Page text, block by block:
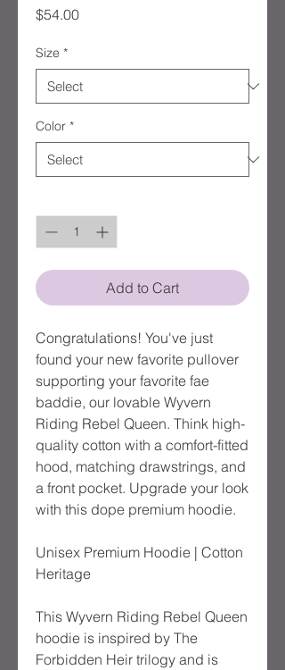
$54.00Price
Size *
Color *
Add to Cart
Congratulations! You've just
found your new favorite pullover
supporting your favorite fae
baddie, our lovable Wyvern
Riding Rebel Queen. Think high-
quality cotton with a comfort-fitted
hood, matching drawstrings, and
a front pocket. Upgrade your look
with this dope premium hoodie.
Unisex Premium Hoodie | Cotton
Heritage
This Wyvern Riding Rebel Queen
hoodie is inspired by The
Forbidden Heir trilogy and is